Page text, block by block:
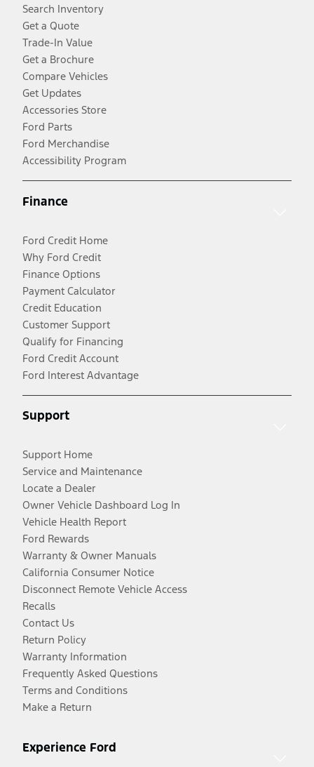
Search Inventory
Get a Quote
Trade-In Value
Get a Brochure
Compare Vehicles
Get Updates
Accessories Store
Ford Parts
Ford Merchandise
Accessibility Program
Finance
Ford Credit Home
Why Ford Credit
Finance Options
Payment Calculator
Credit Education
Customer Support
Qualify for Financing
Ford Credit Account
Ford Interest Advantage
Support
Support Home
Service and Maintenance
Locate a Dealer
Owner Vehicle Dashboard Log In
Vehicle Health Report
Ford Rewards
Warranty & Owner Manuals
California Consumer Notice
Disconnect Remote Vehicle Access
Recalls
Contact Us
Return Policy
Warranty Information
Frequently Asked Questions
Terms and Conditions
Make a Return
Experience Ford